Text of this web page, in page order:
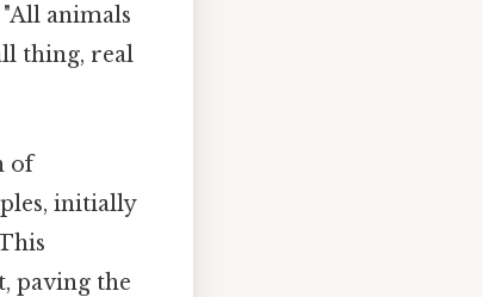
animals
thing, real
of
initially
paving the